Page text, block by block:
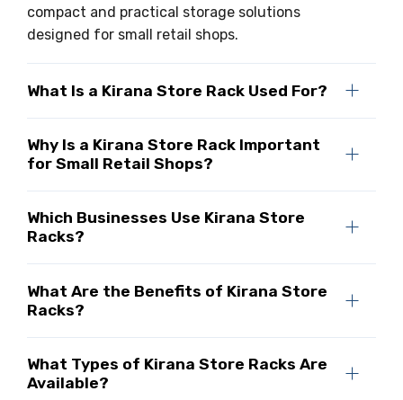
compact and practical storage solutions
designed for small retail shops.
What Is a Kirana Store Rack Used For?
Why Is a Kirana Store Rack Important
for Small Retail Shops?
Which Businesses Use Kirana Store
Racks?
What Are the Benefits of Kirana Store
Racks?
What Types of Kirana Store Racks Are
Available?